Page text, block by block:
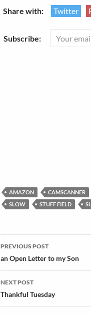
Share with: Twitter
Subscribe:
AMAZON CAMSCANNER
SLOW
STUFF FIELD
Post
navigation
PREVIOUS POST
an Open Letter to my Son
NEXT POST
Thankful Tuesday